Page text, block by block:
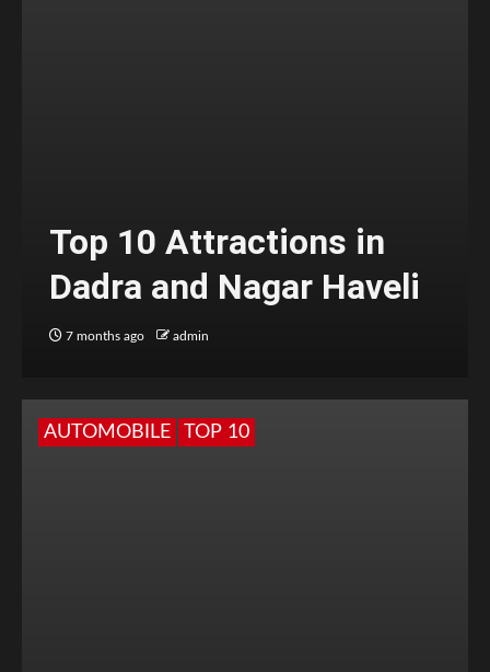
Top 10 Attractions in
Dadra and Nagar Haveli
7 months ago admin
AUTOMOBILE TOP 10